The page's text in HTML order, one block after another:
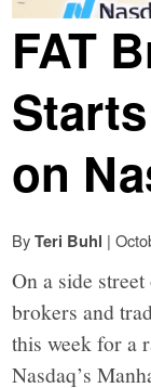
FAT
on
By Teri Buhl |
On a side
brokers and
this week for a
Nasdaq’s